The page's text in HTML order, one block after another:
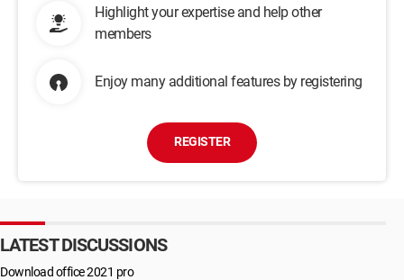
Highlight your expertise and help other
members
Enjoy many additional features by registering
REGISTER
LATEST DISCUSSIONS
Download office 2021 pro